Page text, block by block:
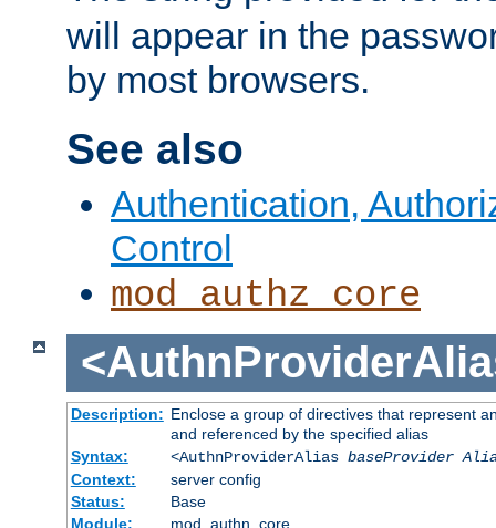
will appear in the
by most browsers.
See also
Authentication,
Control
mod_authz_core
Description: Enclose a group of directives that represent
and referenced by the specified alias
Syntax:
<AuthnProviderAlias baseProvider
Context:
server config
Status:
Base
Module:
mod_authn_core